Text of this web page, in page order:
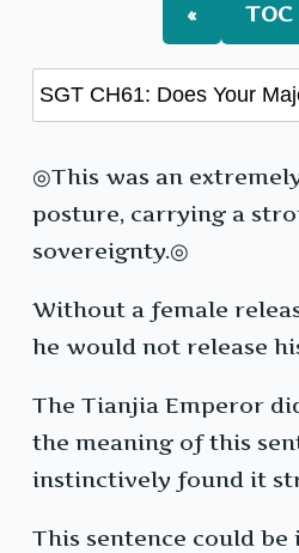
« TOC
◎This was an
posture, carrying a
sovereignty.◎
Without a female
he would not release
The Tianjia Emperor
the meaning of this
instinctively found it
This sentence could be